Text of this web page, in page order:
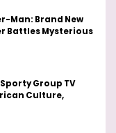
Man: Brand New
Battles Mysterious
Group TV
Culture,